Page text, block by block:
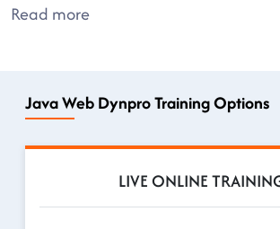
Read more
Java Web Dynpro Training Options
LIVE ONLINE